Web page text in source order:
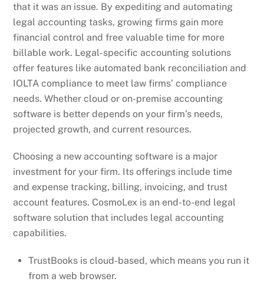
that it was an issue. By expediting and automating
legal accounting tasks, growing firms gain more
financial control and free valuable time for more
billable work. Legal-specific accounting solutions
offer features like automated bank reconciliation and
IOLTA compliance to meet law firms’ compliance
needs. Whether cloud or on-premise accounting
software is better depends on your firm’s needs,
projected growth, and current resources.
Choosing a new accounting software is a major
investment for your firm. Its offerings include time
and expense tracking, billing, invoicing, and trust
account features. CosmoLex is an end-to-end legal
software solution that includes legal accounting
capabilities.
TrustBooks is cloud-based, which means you run it
from a web browser.